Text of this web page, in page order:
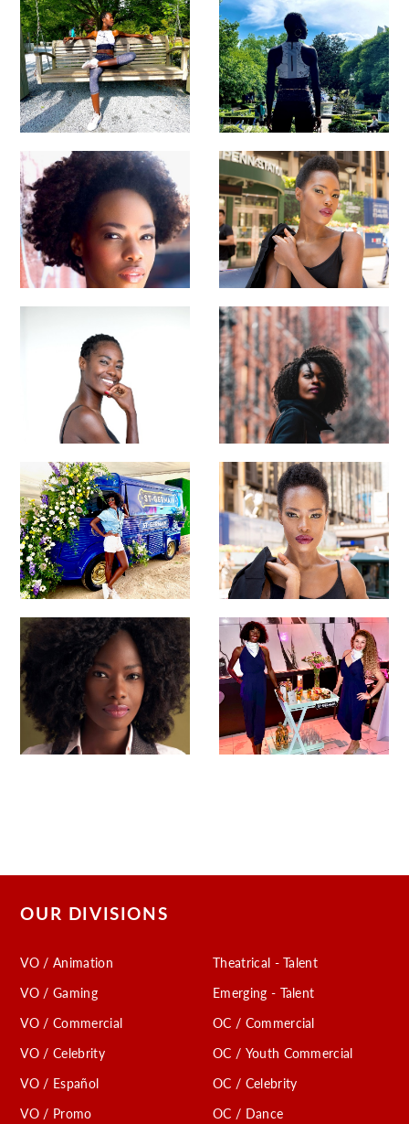
OUR DIVISIONS
VO / Animation
VO / Gaming
VO / Commercial
VO / Celebrity
VO / Español
VO / Promo
Theatrical - Talent
Emerging - Talent
OC / Commercial
OC / Youth Commercial
OC / Celebrity
OC / Dance